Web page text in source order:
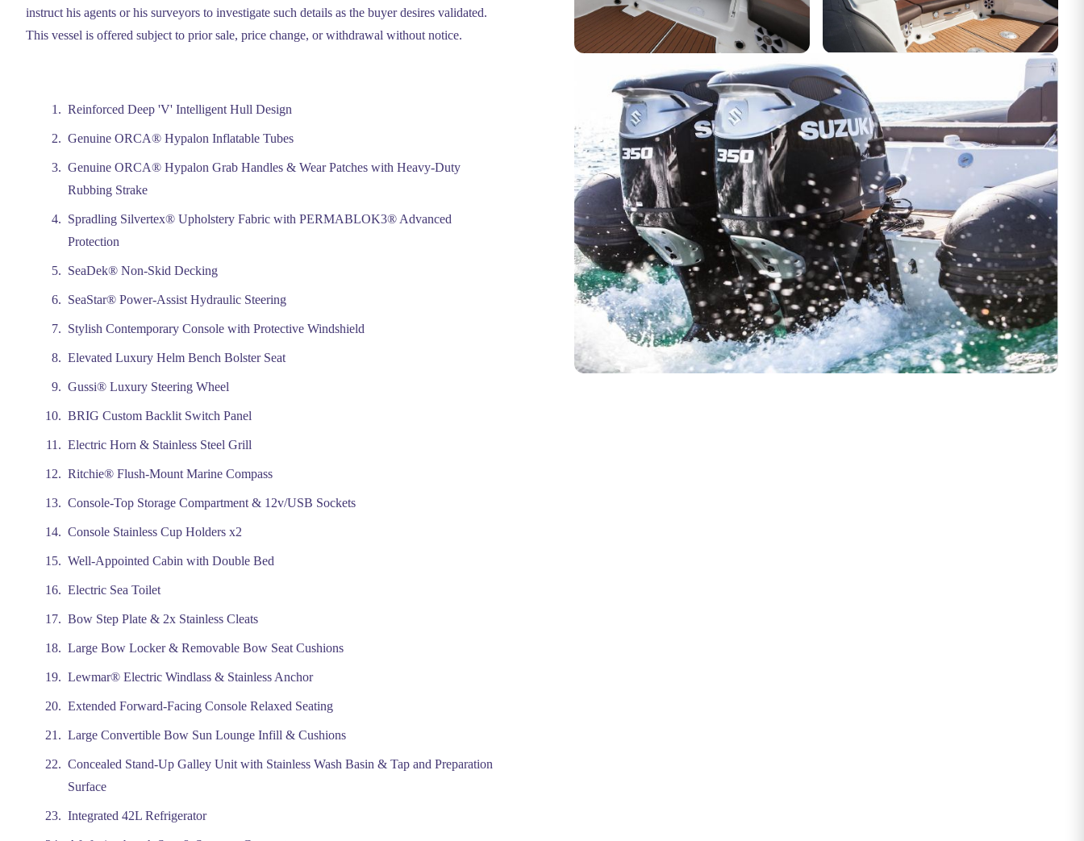
instruct his agents or his surveyors to investigate such details as the buyer desires validated.
This vessel is offered subject to prior sale, price change, or withdrawal without notice.
Reinforced Deep 'V' Intelligent Hull Design
Genuine ORCA® Hypalon Inflatable Tubes
Genuine ORCA® Hypalon Grab Handles & Wear Patches with Heavy-Duty
Rubbing Strake
Spradling Silvertex® Upholstery Fabric with PERMABLOK3® Advanced
Protection
SeaDek® Non-Skid Decking
SeaStar® Power-Assist Hydraulic Steering
Stylish Contemporary Console with Protective Windshield
Elevated Luxury Helm Bench Bolster Seat
Gussi® Luxury Steering Wheel
BRIG Custom Backlit Switch Panel
Electric Horn & Stainless Steel Grill
Ritchie® Flush-Mount Marine Compass
Console-Top Storage Compartment & 12v/USB Sockets
Console Stainless Cup Holders x2
Well-Appointed Cabin with Double Bed
Electric Sea Toilet
Bow Step Plate & 2x Stainless Cleats
Large Bow Locker & Removable Bow Seat Cushions
Lewmar® Electric Windlass & Stainless Anchor
Extended Forward-Facing Console Relaxed Seating
Large Convertible Bow Sun Lounge Infill & Cushions
Concealed Stand-Up Galley Unit with Stainless Wash Basin & Tap and Preparation
Surface
Integrated 42L Refrigerator